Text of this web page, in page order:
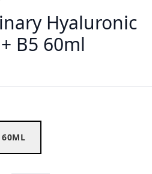
Hyaluronic
B5 60ml
60ML